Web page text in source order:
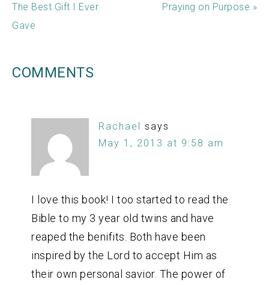
The Best Gift I Ever
Gave
Praying on Purpose »
COMMENTS
Rachael says
May 1, 2013 at 9:58 am
I love this book! I too started to read the
Bible to my 3 year old twins and have
reaped the benifits. Both have been
inspired by the Lord to accept Him as
their own personal savior. The power of